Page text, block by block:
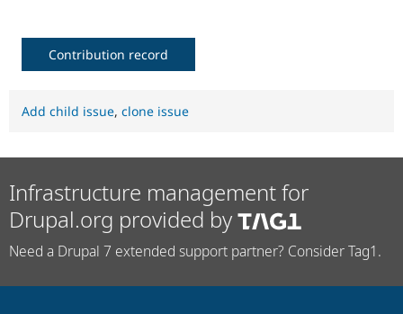
Contribution record
Add child issue, clone issue
Infrastructure management for
Drupal.org provided by
Need a Drupal 7 extended support partner? Consider Tag1.